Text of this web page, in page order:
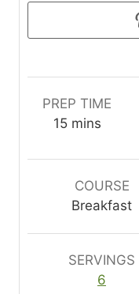
PREP TIME
15m
n
mins
COURSE
Breakfast
SERVINGS
6